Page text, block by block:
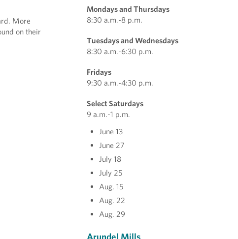
More
on their
Mondays and Thursdays
8:30 a.m.-8 p.m.
Tuesdays and Wednesdays
8:30 a.m.-6:30 p.m.
Fridays
9:30 a.m.-4:30 p.m.
Select Saturdays
9 a.m.-1 p.m.
June 13
June 27
July 18
July 25
Aug. 15
Aug. 22
Aug. 29
Arundel Mills